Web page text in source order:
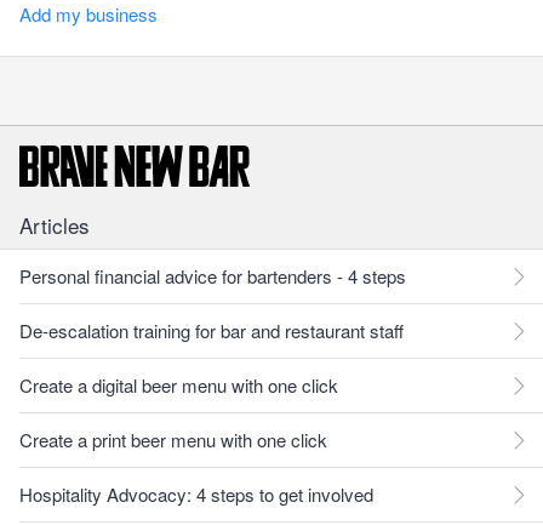
Add my business
Articles
Personal financial advice for bartenders - 4 steps
De-escalation training for bar and restaurant staff
Create a digital beer menu with one click
Create a print beer menu with one click
Hospitality Advocacy: 4 steps to get involved